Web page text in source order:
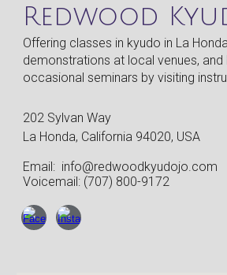
Redwood
Offering classes in kyudo in La
demonstrations at local venues,
occasional seminars by visiting
202 Sylvan Way
La Honda, California 94020, USA
Email: info@redwoodkyudojo.com
Voicemail: (707) 800-9172